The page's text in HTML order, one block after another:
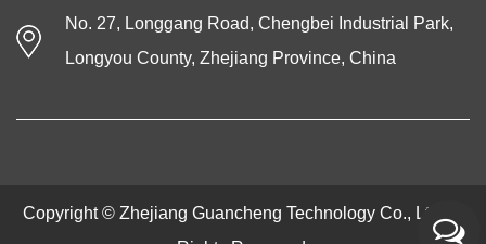
No. 27, Longgang Road, Chengbei Industrial Park,
Longyou County, Zhejiang Province, China
Copyright © Zhejiang Guancheng Technology Co., Ltd.